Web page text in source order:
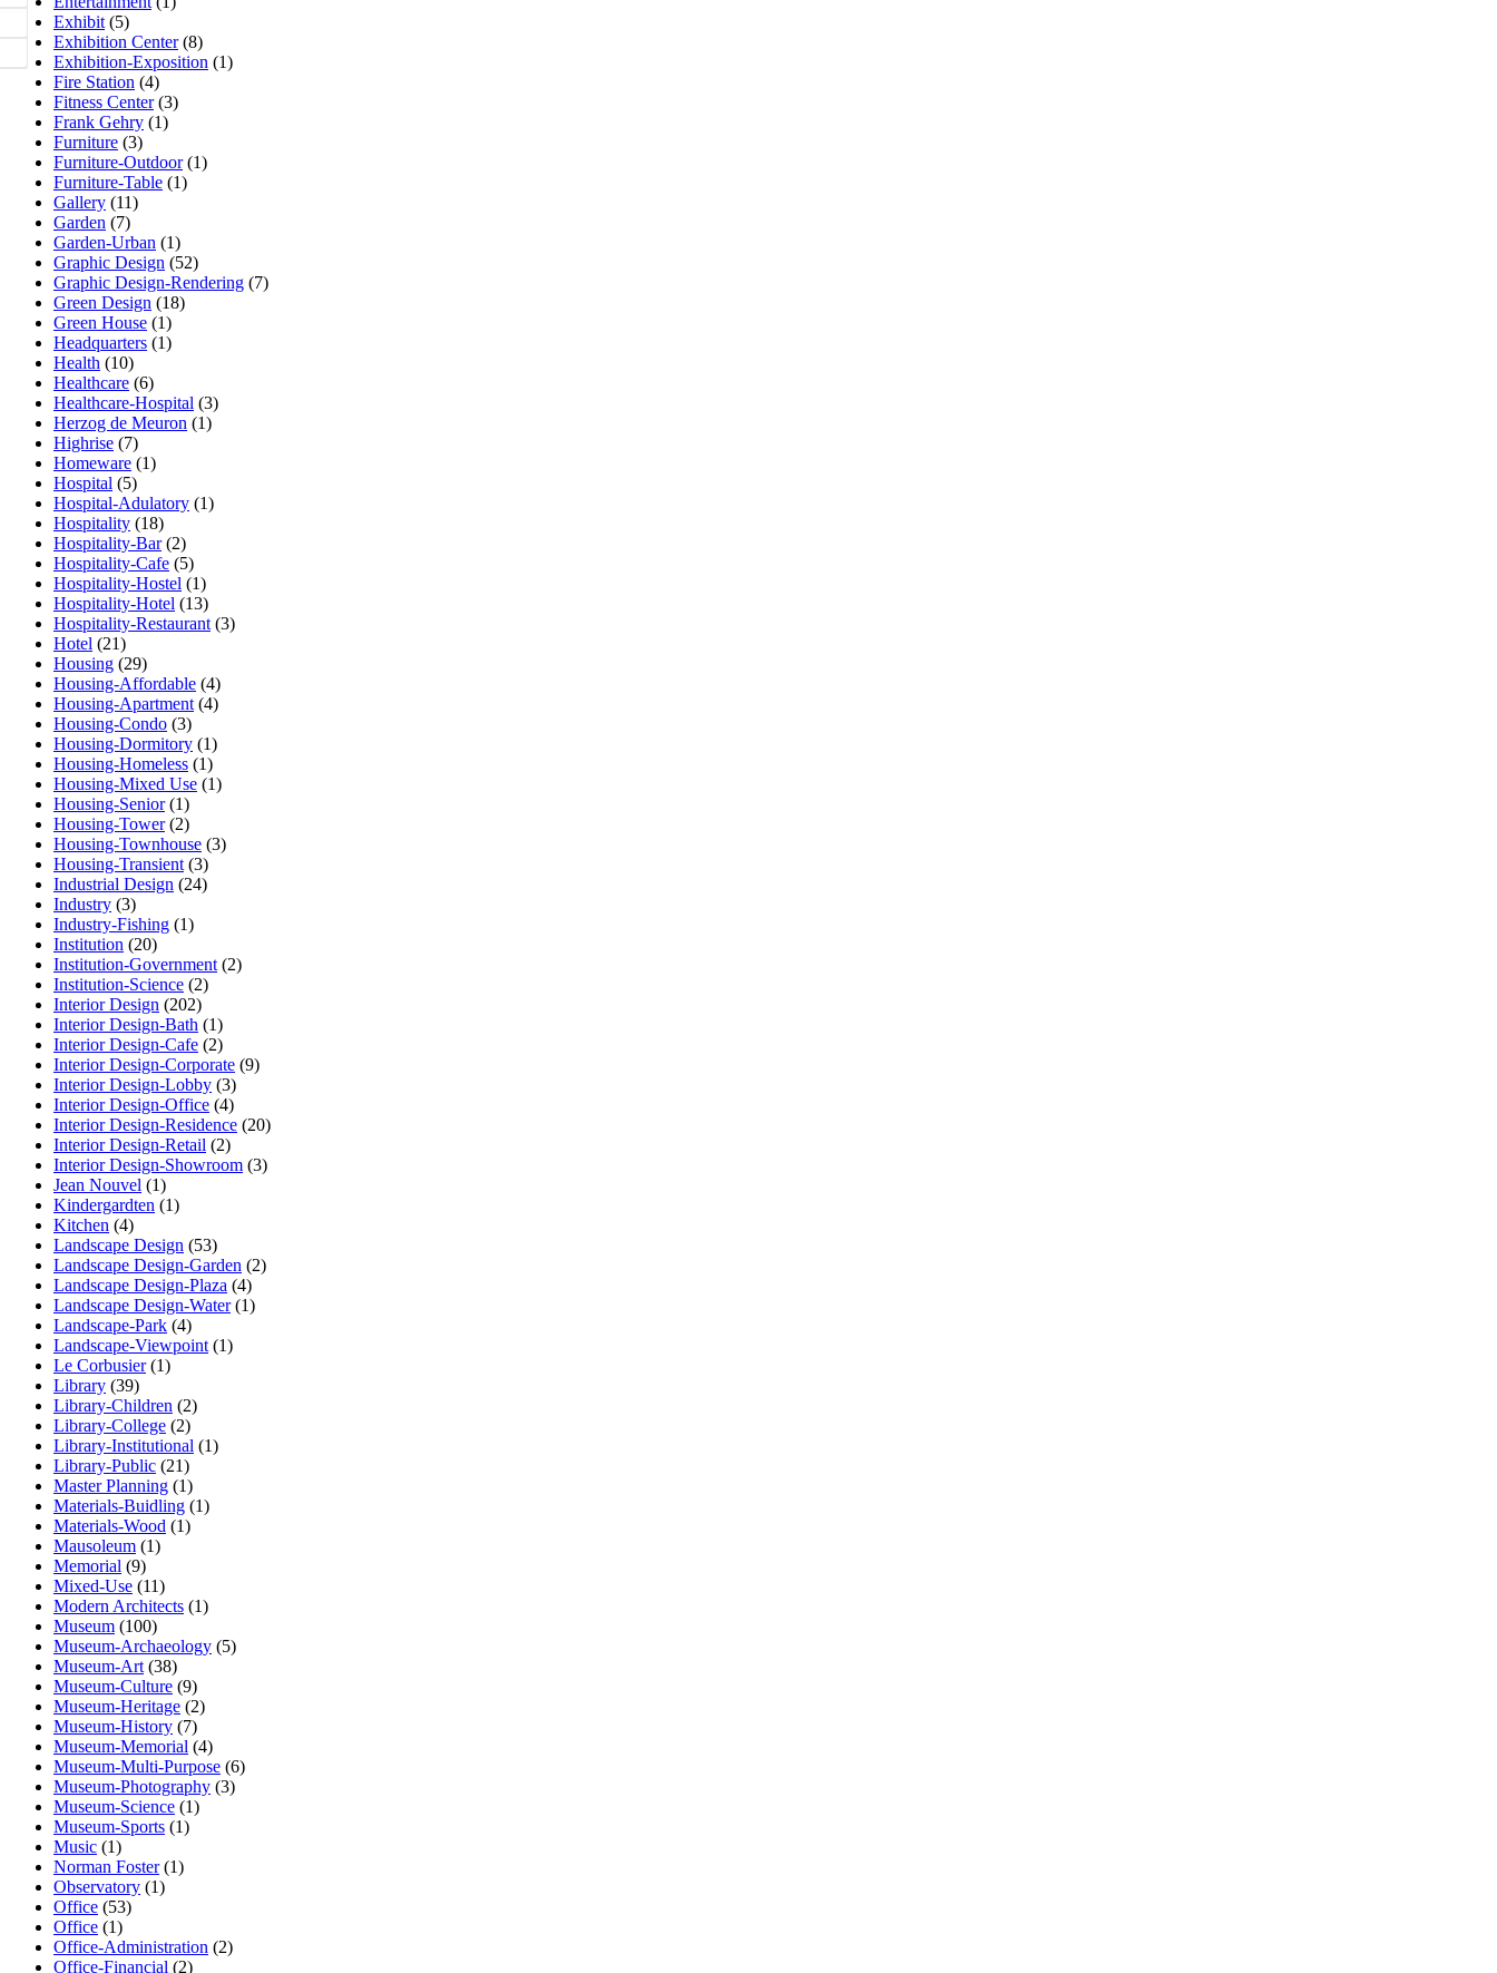
Exhibit (5)
Exhibition Center(8)
Exhibition-Exposition (1)
Fire Station (4)
Fitness Center(3)
Frank Gehry (1)
Furniture (3)
Furniture-Outdoor(1)
Furniture-Table (1)
Gallery (11)
Garden (7)
Garden-Urban (1)
Graphic Design (52)
Graphic Design-Rendering (7)
Green Design (18)
Green House (1)
Headquarters (1)
Health (10)
Healthcare (6)
Healthcare-Hospital (3)
Herzog de Meuron (1)
Highrise (7)
Homeware (1)
Hospital (5)
Hospital-Adulatory (1)
Hospitality (18)
Hospitality-Bar(2)
Hospitality-Cafe (5)
Hospitality-Hostel (1)
Hospitality-Hotel (13)
Hospitality-Restaurant (3)
Hotel (21)
Housing (29)
Housing-Affordable (4)
Housing-Apartment (4)
Housing-Condo (3)
Housing-Dormitory (1)
Housing-Homeless (1)
Housing-Mixed Use (1)
Housing-Senior(1)
Housing-Tower(2)
Housing-Townhouse (3)
Housing-Transient (3)
Industrial Design (24)
Industry (3)
Industry-Fishing (1)
Institution (20)
Institution-Government (2)
Institution-Science (2)
Interior Design (202)
Interior Design-Bath (1)
Interior Design-Cafe (2)
Interior Design-Corporate (9)
Interior Design-Lobby (3)
Interior Design-Office (4)
Interior Design-Residence (20)
Interior Design-Retail (2)
Interior Design-Showroom (3)
Jean Nouvel (1)
Kindergardten (1)
Kitchen (4)
Landscape Design (53)
Landscape Design-Garden (2)
Landscape Design-Plaza (4)
Landscape Design-Water(1)
Landscape-Park (4)
Landscape-Viewpoint (1)
Le Corbusier(1)
Library (39)
Library-Children (2)
Library-College (2)
Library-Institutional (1)
Library-Public (21)
Master Planning (1)
Materials-Buidling (1)
Materials-Wood (1)
Mausoleum (1)
Memorial (9)
Mixed-Use (11)
Modern Architects (1)
Museum (100)
Museum-Archaeology (5)
Museum-Art (38)
Museum-Culture (9)
Museum-Heritage (2)
Museum-History (7)
Museum-Memorial (4)
Museum-Multi-Purpose (6)
Museum-Photography (3)
Museum-Science (1)
Museum-Sports (1)
Music (1)
Norman Foster(1)
Observatory (1)
Office (53)
Office (1)
Office-Administration (2)
Office-Financial (2)